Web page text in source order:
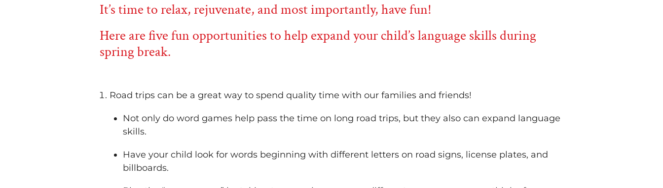
It’s time to relax, rejuvenate, and most importantly, have fun!
Here are five fun opportunities to help expand your child’s language skills during
spring break.
Road trips can be a great way to spend quality time with our families and friends!
Not only do word games help pass the time on long road trips, but they also can expand language
skills.
Have your child look for words beginning with different letters on road signs, license plates, and
billboards.